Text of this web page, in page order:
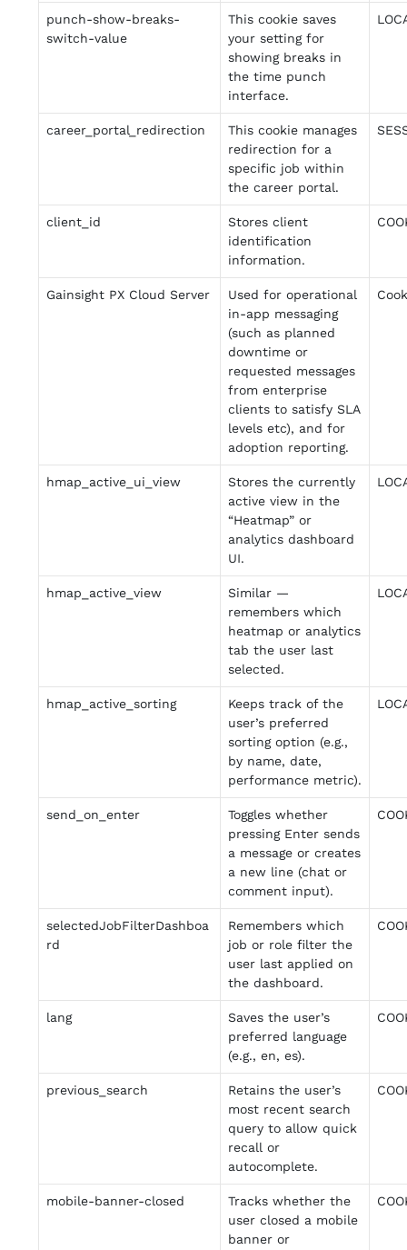
punch-show-breaks-
switch-value
This cookie saves
your setting for
showing breaks in
the time punch
interface.
career_portal_redirection
This cookie manages
redirection for a
specific job within
the career portal.
client_id
Stores client
identification
information.
Gainsight PX Cloud Server
Used for operational
in-app messaging
(such as planned
downtime or
requested messages
from enterprise
clients to satisfy SLA
levels etc), and for
adoption reporting.
hmap_active_ui_view
Stores the currently
active view in the
“Heatmap” or
analytics dashboard
UI.
hmap_active_view
Similar —
remembers which
heatmap or analytics
tab the user last
selected.
hmap_active_sorting
Keeps track of the
user’s preferred
sorting option (e.g.,
by name, date,
performance metric).
send_on_enter
Toggles whether
pressing Enter sends
a message or creates
a new line (chat or
comment input).
selectedJobFilterDashboa
rd
Remembers which
job or role filter the
user last applied on
the dashboard.
lang
Saves the user’s
preferred language
(e.g., en, es).
previous_search
Retains the user’s
most recent search
query to allow quick
recall or
autocomplete.
mobile-banner-closed
Tracks whether the
user closed a mobile
banner or